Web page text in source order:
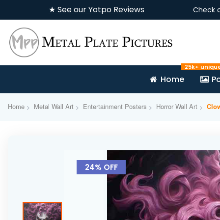
★ See our Yotpo Reviews Check
Home
25k+
Home Metal Wall Art Entertainment Posters Horror Wall Art
the
images
24% OFF